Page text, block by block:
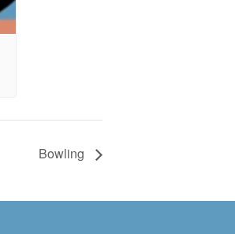
Bowling